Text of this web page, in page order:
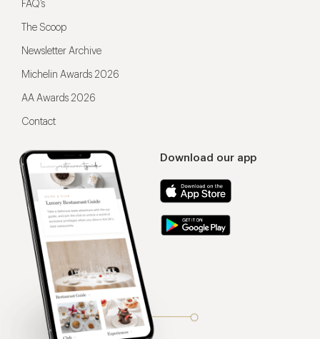
Download our app
FAQ’s
The Scoop
Newsletter Archive
Michelin Awards 2026
AA Awards 2026
Contact